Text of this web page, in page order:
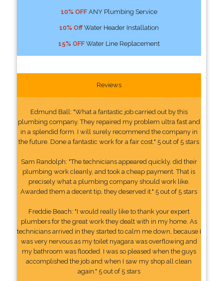
10% OFFANY Plumbing Service
10% OffWater Header Installation
15% OFFWater Line Replacement
Reviews
Edmund Ball: "What a fantastic job carried out by this
plumbing company. They repaired my problem ultra fast and
in a splendid form. I will surely recommend the company in
the future. Done a fantastic work for a fair cost." 5 out of 5 stars
Sam Randolph: "The technicians appeared quickly, did their
plumbing work cleanly, and took a cheap payment. That is
precisely what a plumbing company should work like.
Awarded them a decent tip, they deserved it." 5 out of 5 stars
Freddie Beach: "I would really like to thank your expert
plumbers for the great work they dealt with in my home. As
technicians arrived in they started to calm me down, because I
was very nervous as my toilet nyagara was overflowing and
my bathroom was flooded. I was so pleased when the guys
accomplished the job and when I saw my shop all clean
again." 5 out of 5 stars